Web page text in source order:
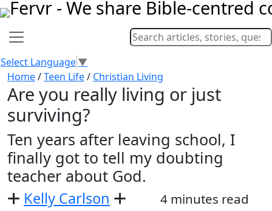
Select Language▼
Home/Teen Life/ Christian Living
Are you really living or just
surviving?
Ten years after leaving school, I
finally got to tell my doubting
teacher about God.
Kelly Carlson 4 minutes read